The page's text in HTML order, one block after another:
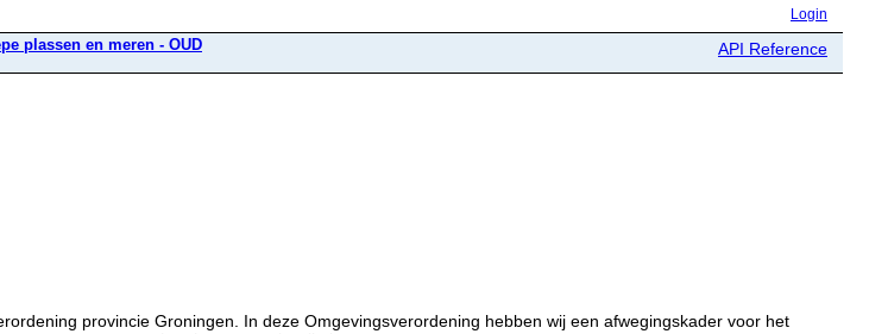
Login
plassen en meren - OUD API Reference
provincie Groningen. In deze Omgevingsverordening hebben wij een afwegingskader voor het